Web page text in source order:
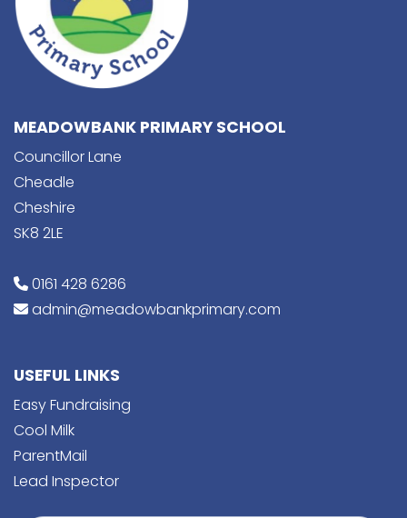
MEADOWBANK PRIMARY SCHOOL
Councillor Lane
Cheadle
Cheshire
SK8 2LE
0161 428 6286
admin@meadowbankprimary.com
USEFUL LINKS
Easy Fundraising
Cool Milk
ParentMail
Lead Inspector